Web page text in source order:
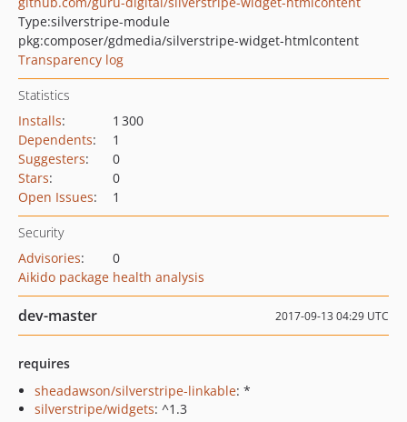
Type:silverstripe-module
pkg:composer/gdmedia/silverstripe-widget-htmlcontent
Transparency log
Statistics
Installs:
1 300
Dependents:
1
Suggesters:
0
Stars:
0
Open Issues: 1
Security
Advisories:
0
Aikido package health analysis
dev-master 2017-09-13 04:29 UTC
requires
sheadawson/silverstripe-linkable: *
silverstripe/widgets: ^1.3